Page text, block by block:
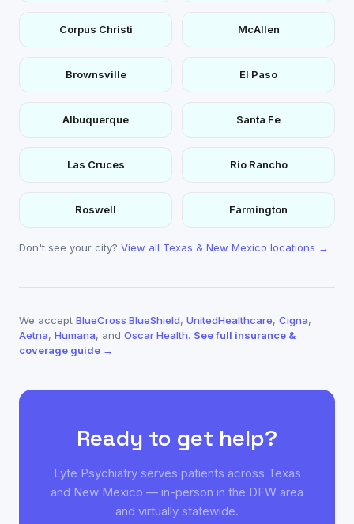
Corpus Christi McAllen
Brownsville El Paso
Albuquerque Santa Fe
Las Cruces Rio Rancho
Roswell Farmington
Don't see your city? View all Texas & New Mexico locations →
We accept BlueCross BlueShield, UnitedHealthcare, Cigna,
Aetna, Humana, and Oscar Health. See full insurance &
coverage guide →
Ready to get help?
Lyte Psychiatry serves patients across Texas
and New Mexico — in-person in the DFW area
and virtually statewide.